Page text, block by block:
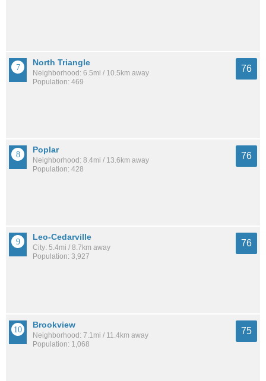
North Triangle
Neighborhood: 6.5mi / 10.5km away
Population: 469
76
Poplar
Neighborhood: 8.4mi / 13.6km away
Population: 428
76
Leo-Cedarville
City: 5.4mi / 8.7km away
Population: 3,927
76
Brookview
Neighborhood: 7.1mi / 11.4km away
Population: 1,068
75